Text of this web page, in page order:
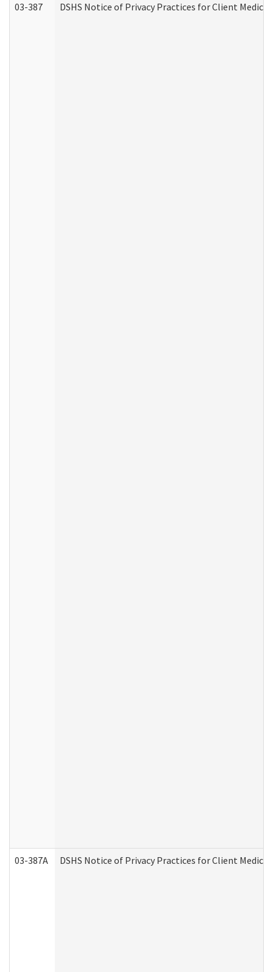
03-387 DSHS Notice of Privacy Practices for Client
03-387A DSHS Notice of Privacy Practices for Client